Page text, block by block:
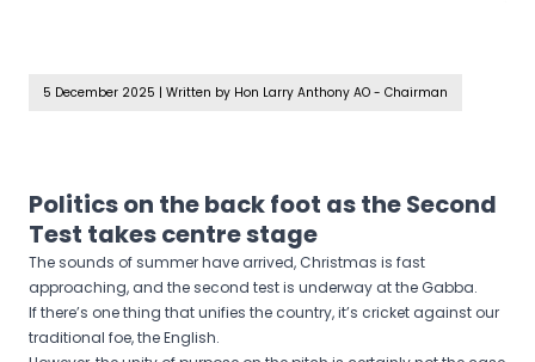
5 December 2025 | Written by Hon Larry Anthony AO - Chairman
Politics on the back foot as the Second
Test takes centre stage
The sounds of summer have arrived, Christmas is fast
approaching, and the second test is underway at the Gabba.
If there’s one thing that unifies the country, it’s cricket against our
traditional foe, the English.